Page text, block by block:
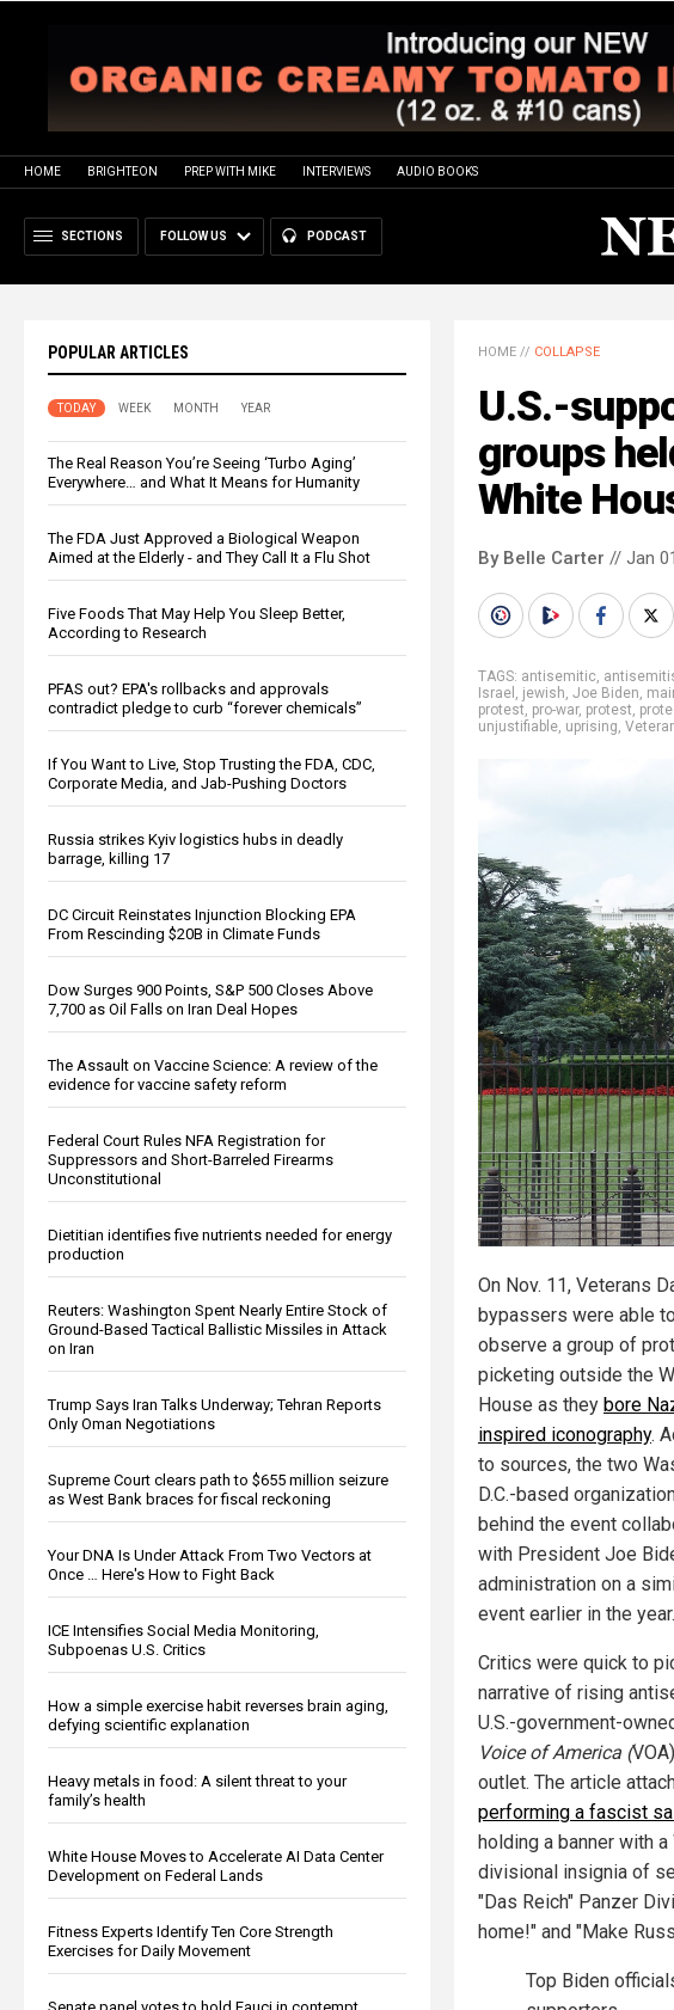
HOME BRIGHTEON PREP WITH MIKE INTERVIEWS AUDIO BOOKS
SECTIONS FOLLOW US PODCAST
POPULAR ARTICLES
TODAY WEEK MONTH YEAR
The Real Reason You’re Seeing ‘Turbo Aging’
Everywhere… and What It Means for Humanity
The FDA Just Approved a Biological Weapon
Aimed at the Elderly - and They Call It a Flu Shot
Five Foods That May Help You Sleep Better,
According to Research
PFAS out? EPA's rollbacks and approvals
contradict pledge to curb “forever chemicals”
If You Want to Live, Stop Trusting the FDA, CDC,
Corporate Media, and Jab-Pushing Doctors
Russia strikes Kyiv logistics hubs in deadly
barrage, killing 17
DC Circuit Reinstates Injunction Blocking EPA
From Rescinding $20B in Climate Funds
Dow Surges 900 Points, S&P 500 Closes Above
7,700 as Oil Falls on Iran Deal Hopes
The Assault on Vaccine Science: A review of the
evidence for vaccine safety reform
Federal Court Rules NFA Registration for
Suppressors and Short-Barreled Firearms
Unconstitutional
Dietitian identifies five nutrients needed for energy
production
Reuters: Washington Spent Nearly Entire Stock of
Ground-Based Tactical Ballistic Missiles in Attack
on Iran
Trump Says Iran Talks Underway; Tehran Reports
Only Oman Negotiations
Supreme Court clears path to $655 million seizure
as West Bank braces for fiscal reckoning
Your DNA Is Under Attack From Two Vectors at
Once … Here's How to Fight Back
ICE Intensifies Social Media Monitoring,
Subpoenas U.S. Critics
How a simple exercise habit reverses brain aging,
defying scientific explanation
Heavy metals in food: A silent threat to your
family’s health
White House Moves to Accelerate AI Data Center
Development on Federal Lands
Fitness Experts Identify Ten Core Strength
Exercises for Daily Movement
HOME // COLLAPSE
U.S.-
groups
White
By Belle Carter // Jan
TAGS: antisemitic,
Israel , jewish, Joe Biden,
protest, pro-war, protest,
unjustifiable, uprising,
On Nov. 11, Veterans
bypassers were able to
observe a group of
picketing outside the
House as they bore
inspired iconography.
to sources, the two
D.C.-based
behind the event
with President Joe
administration on a
event earlier in the year.
Critics were quick to
narrative of rising
U.S.-government-
Voice of America (
outlet. The article
performing a fascist
holding a banner with
divisional insignia of
"Das Reich" Panzer
home!" and "Make
Top Biden